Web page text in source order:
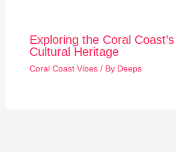
Exploring the Coral
Cultural Heritage
Coral Coast Vibes/ By Deeps